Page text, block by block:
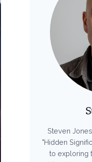
Steven
"Hidden
to exploring